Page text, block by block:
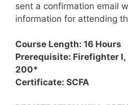
sent a confirmation email
information for attending
Course Length: 16 Hours
Prerequisite: Firefighter I,
200*
Certificate: SCFA